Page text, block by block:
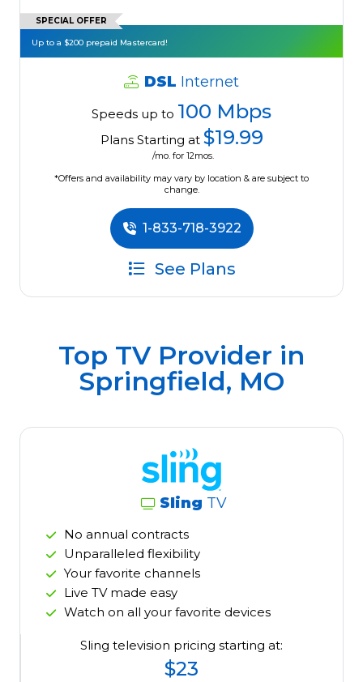
SPECIAL OFFER
Up to a $200 prepaid Mastercard!
DSL Internet
Speeds up to 100 Mbps
Plans Starting at $19.99
/mo. for 12mos.
*Offers and availability may vary by location & are subject to
change.
1-833-718-3922
See Plans
Top TV Provider in
Springfield, MO
Sling TV
No annual contracts
Unparalleled flexibility
Your favorite channels
Live TV made easy
Watch on all your favorite devices
Sling television pricing starting at:
$23